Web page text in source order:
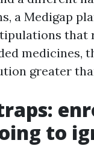
a Medigap
that
medicines,
greater
to